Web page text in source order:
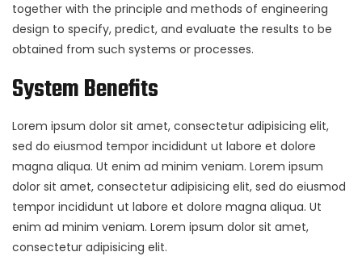
together with the principle and methods of engineering
design to specify, predict, and evaluate the results to be
obtained from such systems or processes.
System Benefits
Lorem ipsum dolor sit amet, consectetur adipisicing elit,
sed do eiusmod tempor incididunt ut labore et dolore
magna aliqua. Ut enim ad minim veniam. Lorem ipsum
dolor sit amet, consectetur adipisicing elit, sed do eiusmod
tempor incididunt ut labore et dolore magna aliqua. Ut
enim ad minim veniam. Lorem ipsum dolor sit amet,
consectetur adipisicing elit.